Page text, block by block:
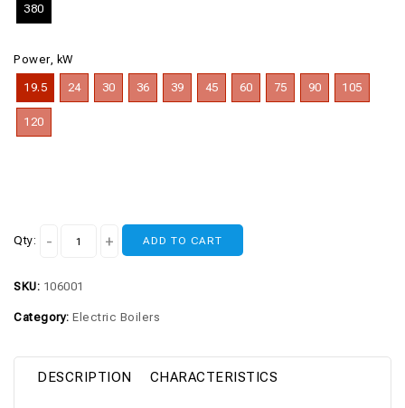
380
Power, kW
19.5 24 30 36 39 45 60 75 90 105
120
Qty: ADD TO CART
SKU: 106001
Category: Electric Boilers
DESCRIPTION CHARACTERISTICS